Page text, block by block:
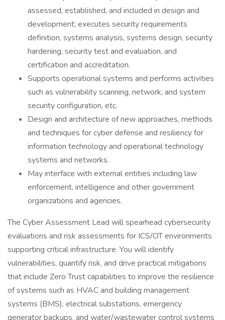
assessed, established, and included in design and
development; executes security requirements
definition, systems analysis, systems design, security
hardening, security test and evaluation, and
certification and accreditation.
Supports operational systems and performs activities
such as vulnerability scanning, network, and system
security configuration, etc.
Design and architecture of new approaches, methods
and techniques for cyber defense and resiliency for
information technology and operational technology
systems and networks.
May interface with external entities including law
enforcement, intelligence and other government
organizations and agencies.
The Cyber Assessment Lead will spearhead cybersecurity
evaluations and risk assessments for ICS/OT environments
supporting critical infrastructure. You will identify
vulnerabilities, quantify risk, and drive practical mitigations
that include Zero Trust capabilities to improve the resilience
of systems such as HVAC and building management
systems (BMS), electrical substations, emergency
generator backups, and water/wastewater control systems